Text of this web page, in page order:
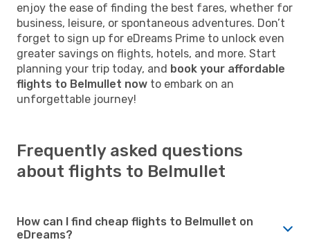
enjoy the ease of finding the best fares, whether for
business, leisure, or spontaneous adventures. Don’t
forget to sign up for eDreams Prime to unlock even
greater savings on flights, hotels, and more. Start
planning your trip today, and book your affordable
flights to Belmullet now to embark on an
unforgettable journey!
Frequently asked questions
about flights to Belmullet
How can I find cheap flights to Belmullet on
eDreams?